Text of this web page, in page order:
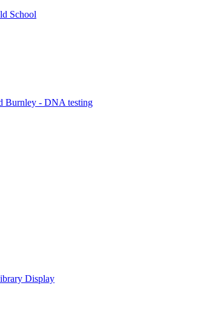
School
Burnley - DNA testing
Display